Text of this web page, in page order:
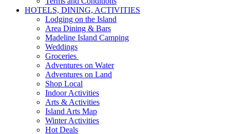
HOTELS, DINING, ACTIVITIES
Lodging on the Island
Area Dining & Bars
Madeline Island Camping
Weddings
Groceries
Adventures on Water
Adventures on Land
Shop Local
Indoor Activities
Arts & Activities
Island Arts Map
Winter Activities
Hot Deals